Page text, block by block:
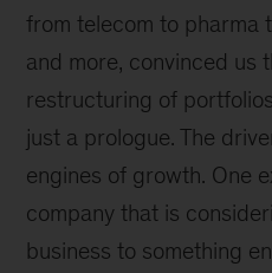
from telecom to pharma
and more, convinced us
restructuring of
just a prologue. The
engines of growth. One
company that is
business to something